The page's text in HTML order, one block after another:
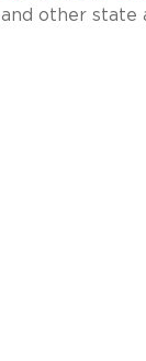
and other state